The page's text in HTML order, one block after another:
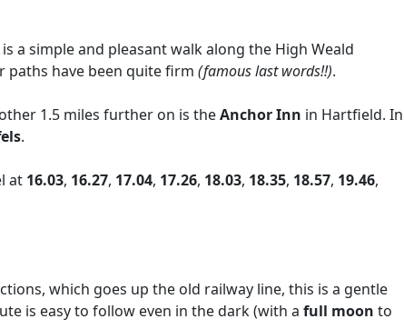
a simple and pleasant walk along the High Weald
paths have been quite firm (famous last words!!).
1.5 miles further on is theAnchor Inn in Hartfield. In
.
at 16.03, 16.27, 17.04, 17.26, 18.03, 18.35, 18.57, 19.46,
which goes up the old railway line, this is a gentle
is easy to follow even in the dark (with a full moon to